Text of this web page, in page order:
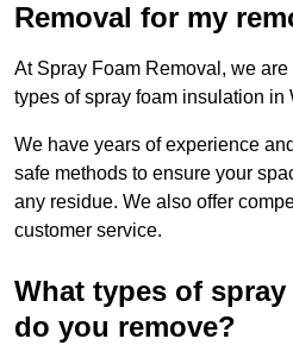
Removal for my
At Spray Foam Removal, we are
types of spray foam insulation in
We have years of experience
safe methods to ensure your
any residue. We also offer
customer service.
What types of
do you remove?